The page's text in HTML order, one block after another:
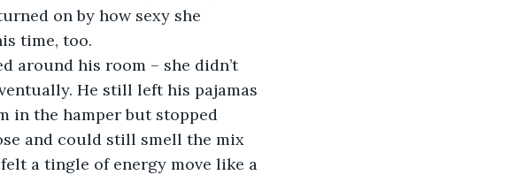
on by how sexy she
time, too.
around his room – she didn’t
He still left his pajamas
in the hamper but stopped
and could still smell the mix
a tingle of energy move like a